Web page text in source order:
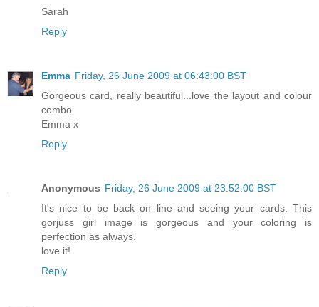
Sarah
Reply
Emma Friday, 26 June 2009 at 06:43:00 BST
Gorgeous card, really beautiful...love the layout and colour
combo.
Emma x
Reply
Anonymous Friday, 26 June 2009 at 23:52:00 BST
It's nice to be back on line and seeing your cards. This
gorjuss girl image is gorgeous and your coloring is
perfection as always.
love it!
Reply